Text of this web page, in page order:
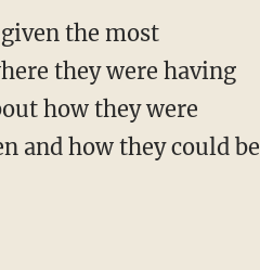
the most
they were having
how they were
and how they could be